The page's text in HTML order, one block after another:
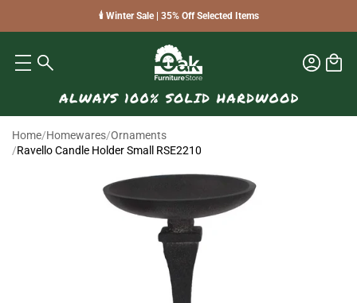
🕯️ Winter Sale | 35% Off Selected Items
Home/Homewares/Ornaments
/Ravello Candle Holder Small RSE2210